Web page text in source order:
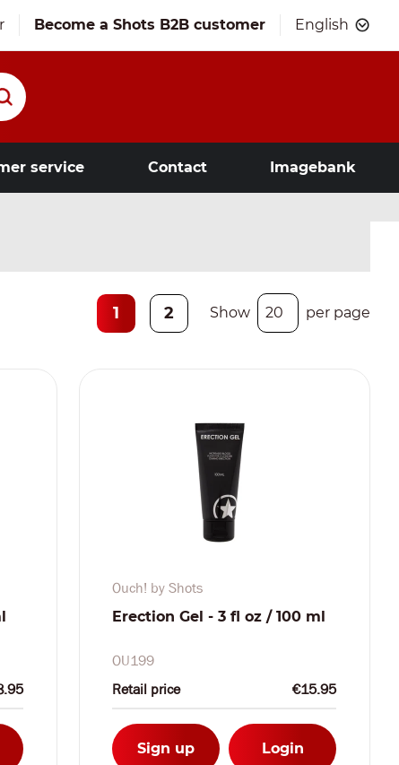
Become a Shots B2B customer English
service Contact Imagebank
1 2 Show per page
Ouch! by Shots
Erection Gel - 3 fl oz / 100 ml
OU199
Retail price
€15.95
Sign up Login